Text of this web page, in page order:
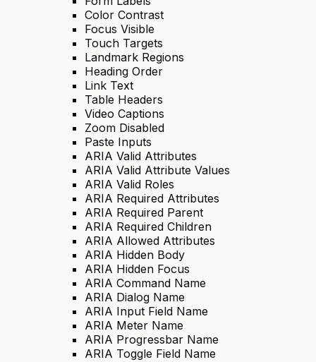
Color Contrast
Focus Visible
Touch Targets
Landmark Regions
Heading Order
Link Text
Table Headers
Video Captions
Zoom Disabled
Paste Inputs
ARIA Valid Attributes
ARIA Valid Attribute Values
ARIA Valid Roles
ARIA Required Attributes
ARIA Required Parent
ARIA Required Children
ARIA Allowed Attributes
ARIA Hidden Body
ARIA Hidden Focus
ARIA Command Name
ARIA Dialog Name
ARIA Input Field Name
ARIA Meter Name
ARIA Progressbar Name
ARIA Toggle Field Name